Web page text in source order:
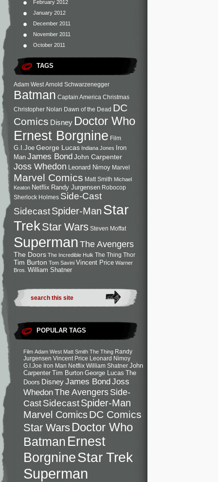
February 2012
January 2012
December 2011
November 2011
October 2011
TAGS
Adam West Arnold Schwarzenegger
Batman Captain America Christmas
Christopher Nolan Dawn of the Dead DC
Comics Disney Doctor Who
Ernest Borgnine Film
G.I.Joe George Lucas Indiana Jones
Iron
Man James BondJohn Carpenter
Joss Whedon Leonard Nimoy Marvel
Marvel Comics Matt Smith Michael
Keaton Netflix Randy Jurgensen Robocop
Sherlock Holmes Side-Cast
SidecastSpider-Man Star
TrekStar Wars Steven Moffat
SupermanThe Avengers
The Doors The Incredible Hulk The Thing Thor
Tim Burton Tom Savini Vincent Price Warner
Bros. William Shatner
POPULAR TAGS
Film Adam West Matt Smith The Thing Randy
Jurgensen Vincent Price Leonard Nimoy
G.I.Joe Iron Man Netflix William Shatner John
Carpenter Tim Burton George Lucas The
Doors DisneyJames BondJoss
WhedonThe Avengers Side-
CastSidecastSpider-Man
Marvel ComicsDC Comics
Star Wars Doctor Who
Batman Ernest
BorgnineStar Trek
Superman